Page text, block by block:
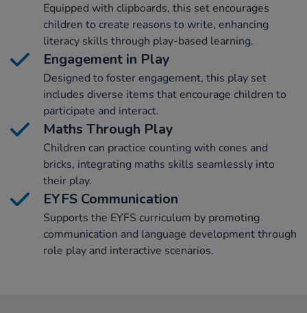
Equipped with clipboards, this set encourages
children to create reasons to write, enhancing
literacy skills through play-based learning.
Engagement in Play
Designed to foster engagement, this play set
includes diverse items that encourage children to
participate and interact.
Maths Through Play
Children can practice counting with cones and
bricks, integrating maths skills seamlessly into
their play.
EYFS Communication
Supports the EYFS curriculum by promoting
communication and language development through
role play and interactive scenarios.